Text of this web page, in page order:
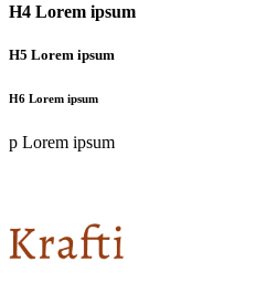
H4 Lorem ipsum
H5 Lorem ipsum
H6 Lorem ipsum
p Lorem ipsum